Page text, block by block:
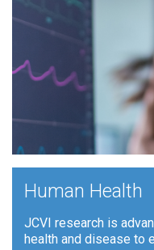
Human Health
JCVI research is
health and disease to